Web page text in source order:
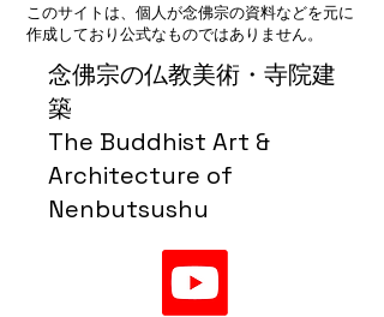
念佛宗の仏教美術・寺院建
築
The Buddhist Art &
Architecture of
Nenbutsushu
このサイトは、個人が念佛宗の資料などを元に
作成しており公式なものではありません。